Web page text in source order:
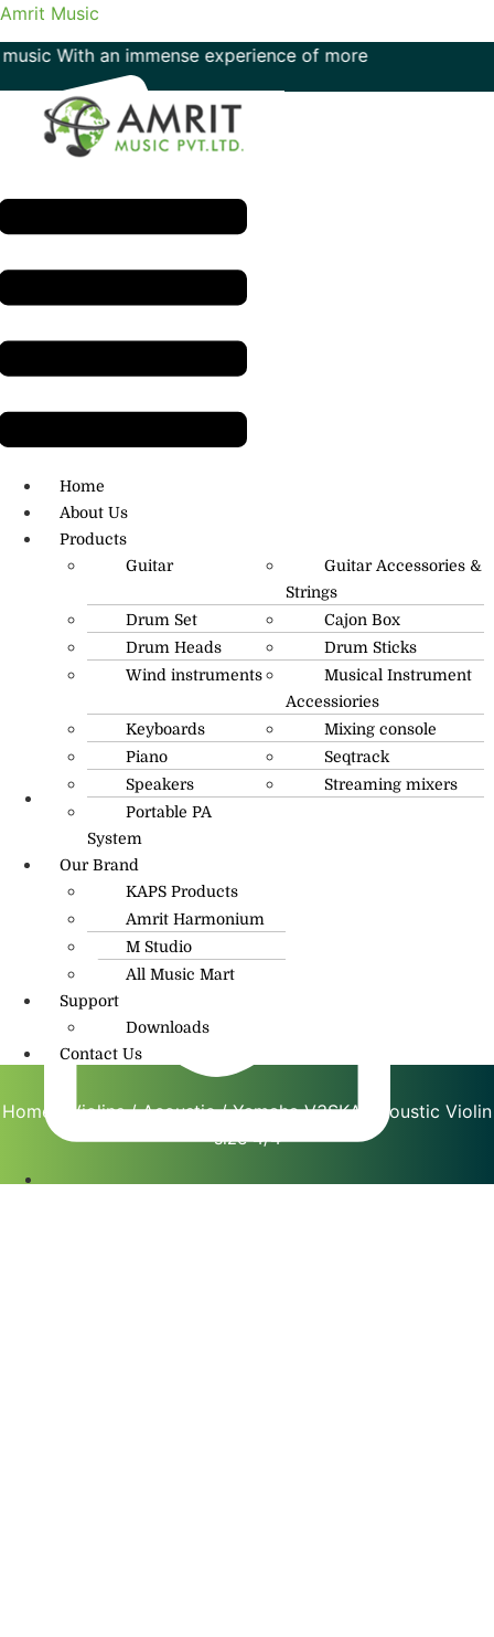
Amrit Music
an immense experience of more than 50 years in the
H.O: 011- 41042425
R.O: 0172-4545490
Home
About Us
Products
Guitar
Guitar Accessories &
Strings
Drum Set
Cajon Box
Drum Heads
Drum Sticks
Wind instruments
Musical Instrument
Accessiories
Keyboards
Mixing console
Piano
Seqtrack
Speakers
Streaming mixers
Portable PA
System
Our Brand
KAPS Products
Amrit Harmonium
M Studio
All Music Mart
Support
Downloads
Contact Us
Home Violins/Acoustic/ Yamaha V3SKA Acoustic Violin
size 4/4